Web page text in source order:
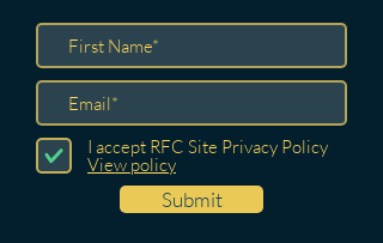
I accept RFC Site Privacy Policy
View policy
Submit